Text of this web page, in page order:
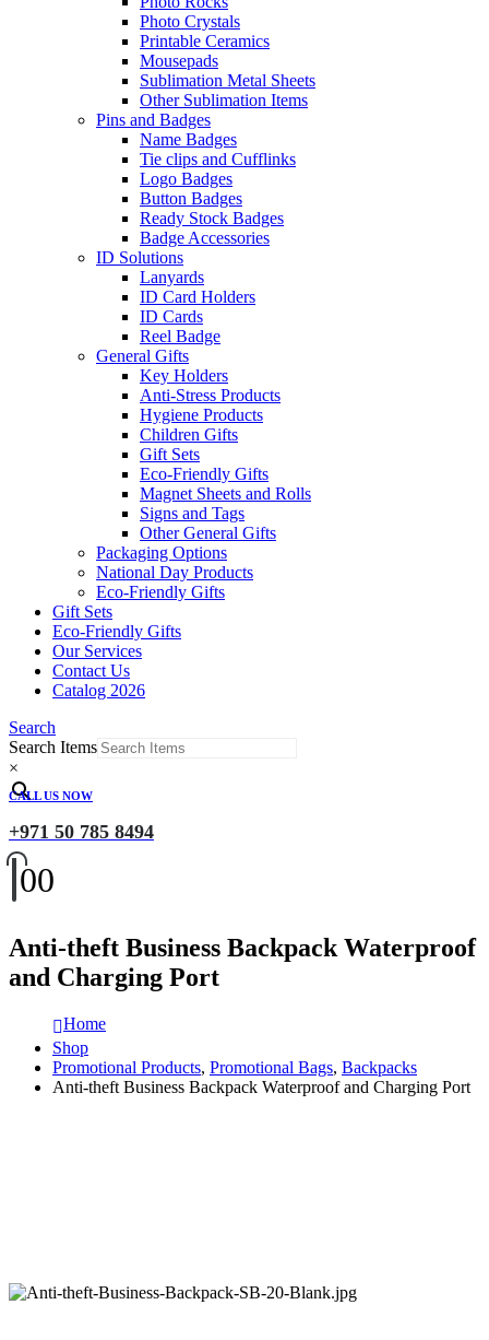
Photo Crystals
Printable Ceramics
Mousepads
Sublimation Metal Sheets
Other Sublimation Items
Pins and Badges
Name Badges
Tie clips and Cufflinks
Logo Badges
Button Badges
Ready Stock Badges
Badge Accessories
ID Solutions
Lanyards
ID Card Holders
ID Cards
Reel Badge
General Gifts
Key Holders
Anti-Stress Products
Hygiene Products
Children Gifts
Gift Sets
Eco-Friendly Gifts
Magnet Sheets and Rolls
Signs and Tags
Other General Gifts
Packaging Options
National Day Products
Eco-Friendly Gifts
Gift Sets
Eco-Friendly Gifts
Our Services
Contact Us
Catalog 2026
Search
Search Items
×
CALL US NOW
+971 50 785 8494
00
Anti-theft Business Backpack Waterproof
and Charging Port
Home
Shop
Promotional Products, Promotional Bags, Backpacks
Anti-theft Business Backpack Waterproof and Charging Port